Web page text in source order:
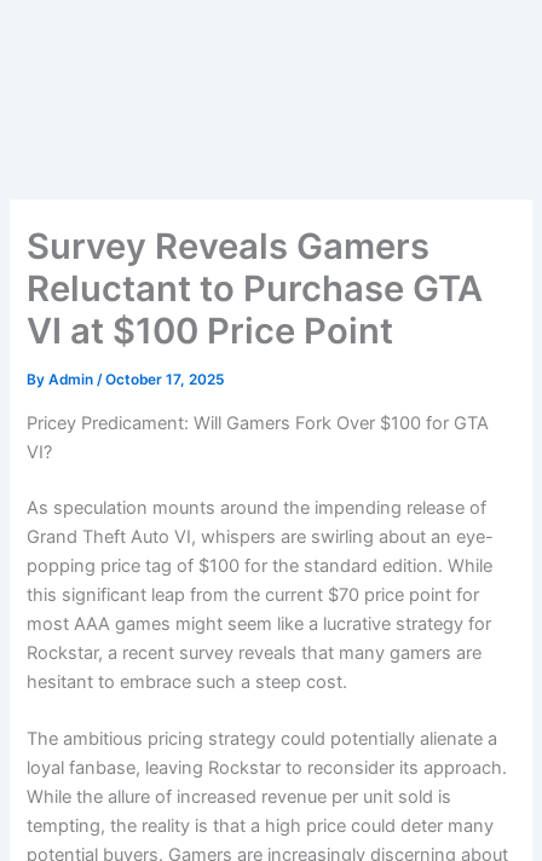
Survey Reveals Gamers
Reluctant to Purchase GTA
VI at $100 Price Point
ByAdmin/October 17, 2025
Pricey Predicament: Will Gamers Fork Over $100 for GTA
VI?
As speculation mounts around the impending release of
Grand Theft Auto VI, whispers are swirling about an eye-
popping price tag of $100 for the standard edition. While
this significant leap from the current $70 price point for
most AAA games might seem like a lucrative strategy for
Rockstar, a recent survey reveals that many gamers are
hesitant to embrace such a steep cost.
The ambitious pricing strategy could potentially alienate a
loyal fanbase, leaving Rockstar to reconsider its approach.
While the allure of increased revenue per unit sold is
tempting, the reality is that a high price could deter many
potential buyers. Gamers are increasingly discerning about